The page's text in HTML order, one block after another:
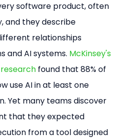
software product, often
and they describe
relationships
and AI systems. McKinsey's
found that 88% of
use AI in at least one
Yet many teams discover
that they expected
from a tool designed